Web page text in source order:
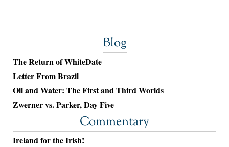
Blog
The Return of WhiteDate
Letter From Brazil
Oil and Water: The First and Third Worlds
Zwerner vs. Parker, Day Five
Commentary
Ireland for the Irish!